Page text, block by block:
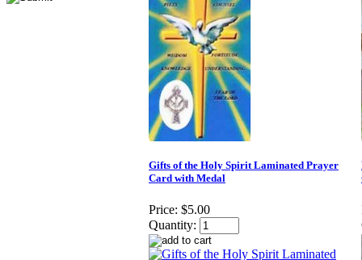
Gifts of the Holy Spirit Laminated Prayer
Card with Medal
Price: $5.00
Quantity: